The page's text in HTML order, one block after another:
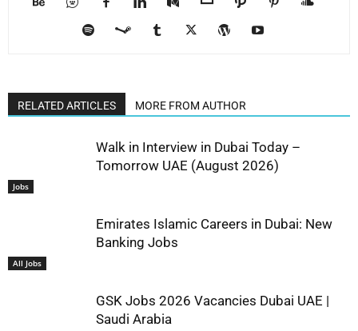
RELATED ARTICLES MORE FROM AUTHOR
Jobs
Walk in Interview in Dubai Today –
Tomorrow UAE (August 2026)
All Jobs
Emirates Islamic Careers in Dubai: New
Banking Jobs
GSK Jobs 2026 Vacancies Dubai UAE |
Saudi Arabia